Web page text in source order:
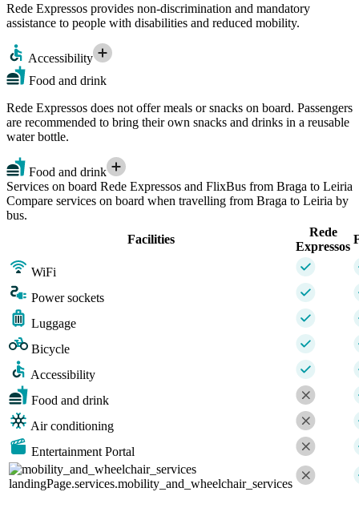
Rede Expressos provides non-discrimination and mandatory
assistance to people with disabilities and reduced mobility.
Accessibility
Food and drink
Rede Expressos does not offer meals or snacks on board. Passengers
are recommended to bring their own snacks and drinks in a reusable
water bottle.
Food and drink
Services on board Rede Expressos and FlixBus from Braga to Leiria
Compare services on board when travelling from Braga to Leiria by
bus.
Facilities
Rede
Expressos
WiFi
Power sockets
Luggage
Bicycle
Accessibility
Food and drink
Air conditioning
Entertainment Portal
landingPage.services.mobility_and_wheelchair_services